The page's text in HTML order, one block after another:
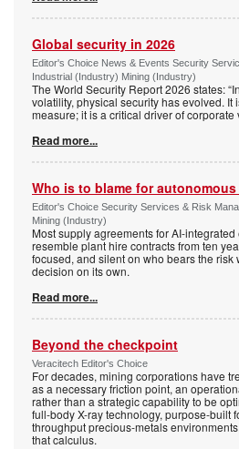
Global security in 2026
Editor's Choice News & Events Security
Industrial (Industry) Mining (Industry)
The World Security Report 2026 states:
volatility, physical security has evolved. It
measure; it is a critical driver of corporate
Read more...
Who is to blame for
Editor's Choice Security Services & Risk
Mining (Industry)
Most supply agreements for AI-
resemble plant hire contracts from ten
focused, and silent on who bears the
decision on its own.
Read more...
Beyond the checkpoint
Veracitech Editor's Choice
For decades, mining corporations have
as a necessary friction point, an
rather than a strategic capability to be
full-body X-ray technology, purpose-built
throughput precious-metals
that calculus.